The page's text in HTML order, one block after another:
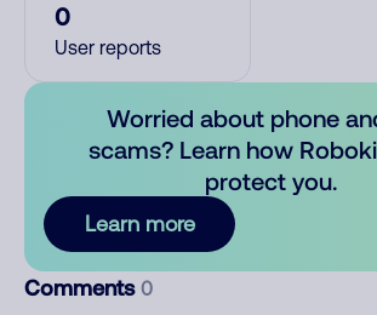
0
User reports
Worried about phone
scams? Learn how
protect you.
Learn more
Comments 0